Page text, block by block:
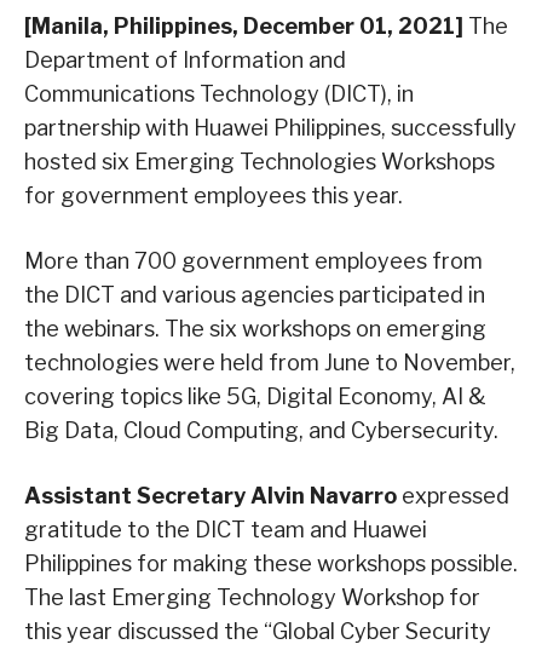
[Manila, Philippines, December 01, 2021] The
Department of Information and
Communications Technology (DICT), in
partnership with Huawei Philippines, successfully
hosted six Emerging Technologies Workshops
for government employees this year.
More than 700 government employees from
the DICT and various agencies participated in
the webinars. The six workshops on emerging
technologies were held from June to November,
covering topics like 5G, Digital Economy, AI &
Big Data, Cloud Computing, and Cybersecurity.
Assistant Secretary Alvin Navarro expressed
gratitude to the DICT team and Huawei
Philippines for making these workshops possible.
The last Emerging Technology Workshop for
this year discussed the “Global Cyber Security